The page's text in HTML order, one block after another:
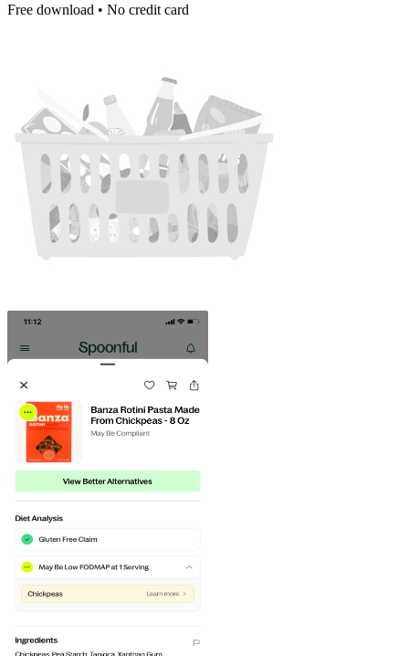
Free download • No credit card